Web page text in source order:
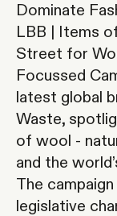
Dominate
LBB | Items
Street for
Focussed
latest global
Waste,
of wool -
and the
The
legislative